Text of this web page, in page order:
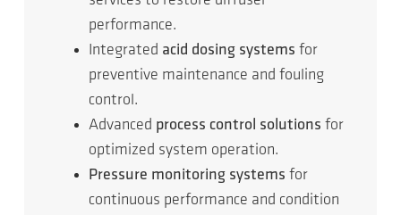
performance.
Integrated acid dosing systems for
preventive maintenance and fouling
control.
Advanced process control solutions for
optimized system operation.
Pressure monitoring systems for
continuous performance and condition